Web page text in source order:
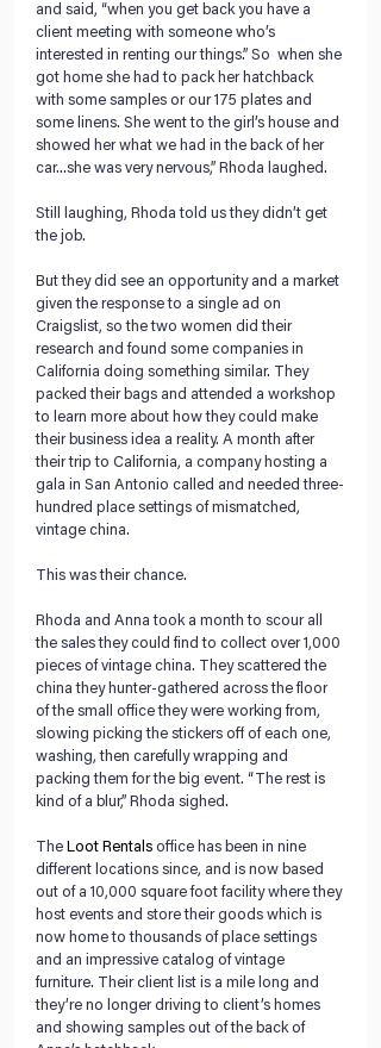
and said, “when you get back you have a
client meeting with someone who’s
interested in renting our things.” So  when she
got home she had to pack her hatchback
with some samples or our 175 plates and
some linens. She went to the girl’s house and
showed her what we had in the back of her
car...she was very nervous,” Rhoda laughed.
Still laughing, Rhoda told us they didn’t get
the job.
But they did see an opportunity and a market
given the response to a single ad on
Craigslist, so the two women did their
research and found some companies in
California doing something similar. They
packed their bags and attended a workshop
to learn more about how they could make
their business idea a reality. A month after
their trip to California, a company hosting a
gala in San Antonio called and needed three-
hundred place settings of mismatched,
vintage china.
This was their chance.
Rhoda and Anna took a month to scour all
the sales they could find to collect over 1,000
pieces of vintage china. They scattered the
china they hunter-gathered across the floor
of the small office they were working from,
slowing picking the stickers off of each one,
washing, then carefully wrapping and
packing them for the big event. “The rest is
kind of a blur,” Rhoda sighed.
The Loot Rentals office has been in nine
different locations since, and is now based
out of a 10,000 square foot facility where they
host events and store their goods which is
now home to thousands of place settings
and an impressive catalog of vintage
furniture. Their client list is a mile long and
they’re no longer driving to client’s homes
and showing samples out of the back of